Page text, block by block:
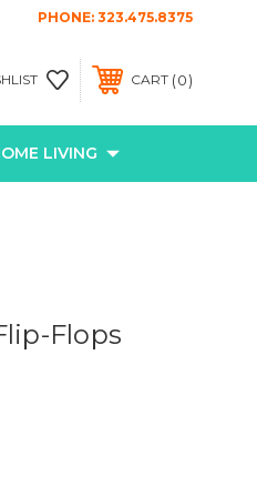
PHONE: 323.475.8375
CART 0
LIVING
Flops